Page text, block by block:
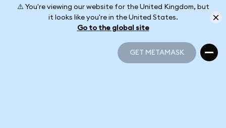
⚠️ You're viewing our website for the United Kingdom, but
it looks like you're in the United States.
Go to the global site
GET METAMASK